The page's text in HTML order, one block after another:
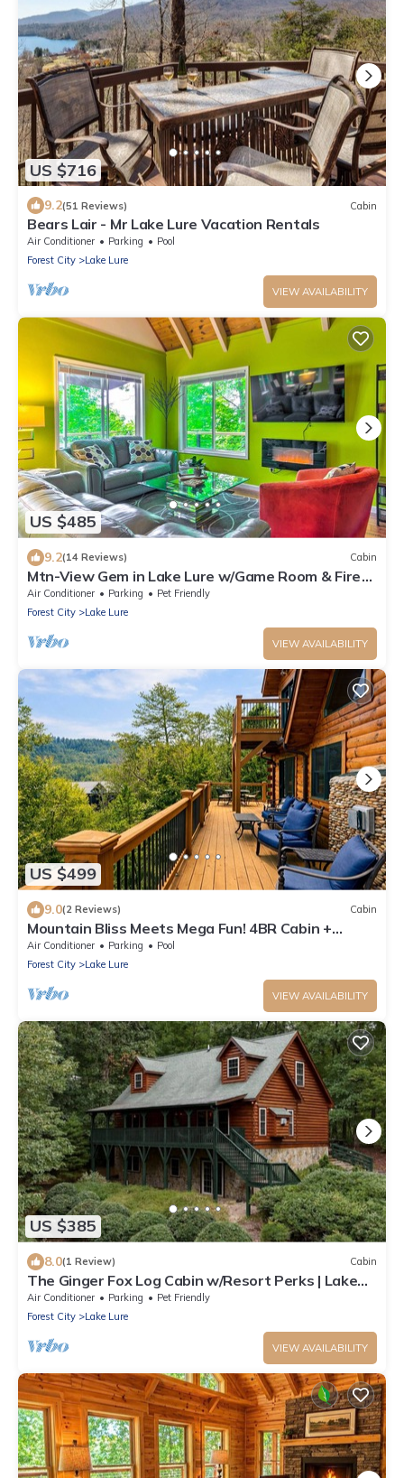
US $716
9.2(51 Reviews) Cabin
Bears Lair - Mr Lake Lure Vacation Rentals
Air Conditioner Parking
Pool
Forest City
Lake Lure
VIEW AVAILABILITY
US $485
9.2(14 Reviews) Cabin
Mtn-View Gem in Lake Lure w/Game Room & Fire
Pit
Air Conditioner Parking
Pet Friendly
Forest City
Lake Lure
VIEW AVAILABILITY
US $499
9.0(2 Reviews) Cabin
Mountain Bliss Meets Mega Fun! 4BR Cabin +
SkeeBall & Views inside Rumbling Bald
Air Conditioner Parking
Pool
Forest City
Lake Lure
VIEW AVAILABILITY
US $385
8.0(1 Review) Cabin
The Ginger Fox Log Cabin w/Resort Perks | Lake
Lure
Air Conditioner Parking
Pet Friendly
Forest City
Lake Lure
VIEW AVAILABILITY